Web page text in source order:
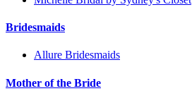
Bridesmaids
Allure Bridesmaids
Mother of the Bride